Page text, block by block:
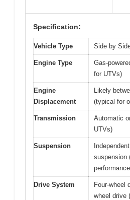
Specification:
Vehicle Type Side by
Engine Type
Gas-
for UTVs)
Engine
Displacement
Likely
(typical for
Transmission
Automatic
UTVs)
Suspension
suspension
Drive System
Four-wheel
wheel drive